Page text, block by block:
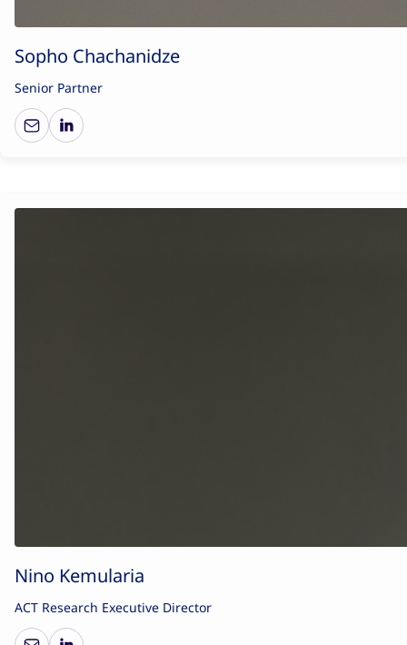
Sopho Chachanidze
Senior Partner
Nino Kemularia
ACT Research Executive Director